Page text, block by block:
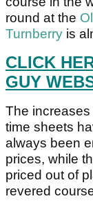
round at the
Turnberry is
CLICK
GUY
The
time sheets
always been
prices, while
priced out of
revered